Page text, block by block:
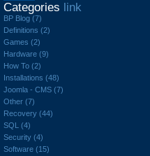
Categories link
BP Blog (7)
Definitions (2)
Games (2)
Hardware (9)
How To (2)
Installations (48)
Joomla - CMS (7)
Other (7)
Recovery (44)
SQL (4)
Security (4)
Software (15)